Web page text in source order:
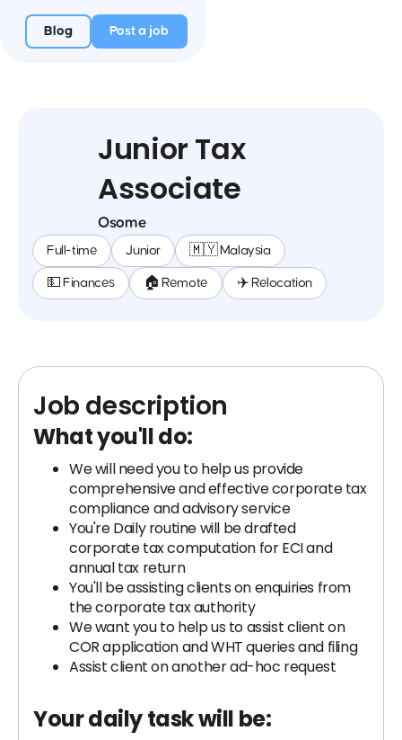
Blog Post a job
Junior Tax
Associate
Osome
Full-time Junior 🇲🇾 Malaysia
💵 Finances 🏠 Remote ✈️ Relocation
Job description
What you'll do:
We will need you to help us provide
comprehensive and effective corporate tax
compliance and advisory service
You're Daily routine will be drafted
corporate tax computation for ECI and
annual tax return
You'll be assisting clients on enquiries from
the corporate tax authority
We want you to help us to assist client on
COR application and WHT queries and filing
Assist client on another ad-hoc request
Your daily task will be: